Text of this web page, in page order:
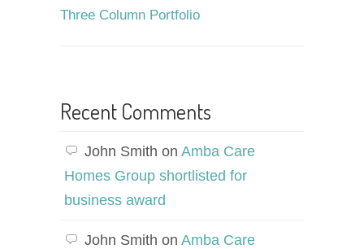
Three Column Portfolio
Recent Comments
John Smith on Amba Care
Homes Group shortlisted for
business award
John Smith on Amba Care